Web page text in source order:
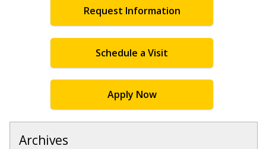
Request Information
Schedule a Visit
Apply Now
Archives